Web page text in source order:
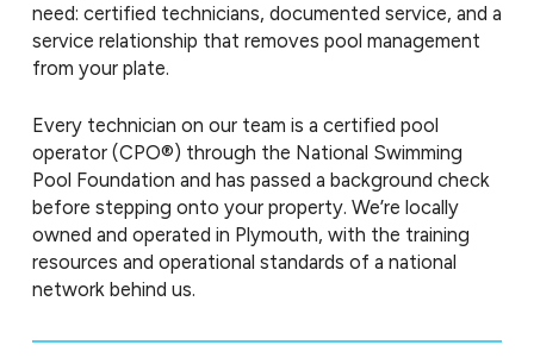
need: certified technicians, documented service, and a
service relationship that removes pool management
from your plate.
Every technician on our team is a certified pool
operator (CPO®) through the National Swimming
Pool Foundation and has passed a background check
before stepping onto your property. We’re locally
owned and operated in Plymouth, with the training
resources and operational standards of a national
network behind us.